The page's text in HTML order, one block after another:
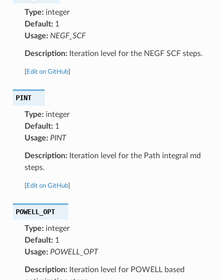
Type:integer
Default:1
Usage: NEGF_SCF
Description:Iteration level for the NEGF SCF steps.
Edit on GitHub]
PINT
Type:integer
Default:1
Usage: PINT
Description:Iteration level for the Path integral md
steps.
Edit on GitHub]
POWELL_OPT
Type:integer
Default:1
Usage: POWELL_OPT
Description:Iteration level for POWELL based